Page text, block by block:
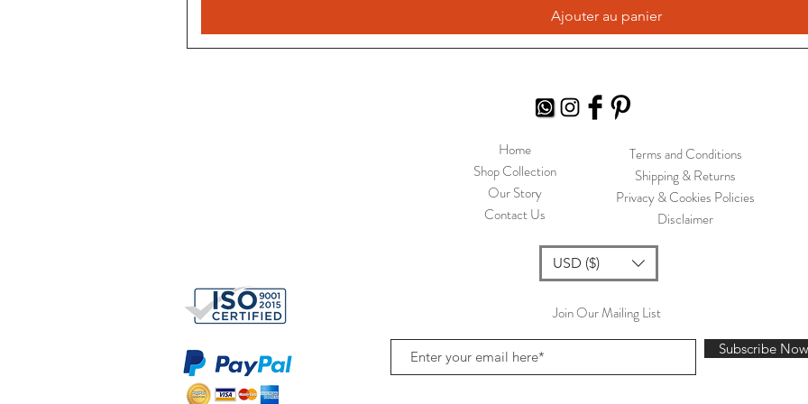
Ajouter au panier
Home
Shop Collection
Our Story
Contact Us
Terms and Conditions
Shipping & Returns
Privacy & Cookies Policies
Disclaimer
USD ($)
Join Our Mailing List
Subscribe Now